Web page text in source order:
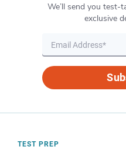
We’ll send you test-
exclusive
TEST PREP